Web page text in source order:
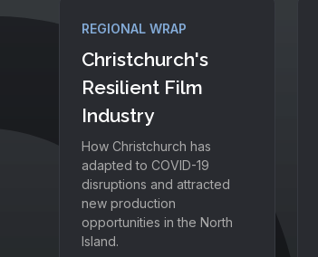
REGIONAL WRAP
Christchurch's
Resilient Film
Industry
How Christchurch has
adapted to COVID-19
disruptions and attracted
new production
opportunities in the North
Island.